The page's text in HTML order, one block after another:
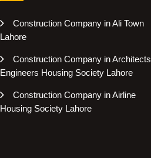
Construction Company in Ali Town
Lahore
Construction Company in Architects
Engineers Housing Society Lahore
Construction Company in Airline
Housing Society Lahore